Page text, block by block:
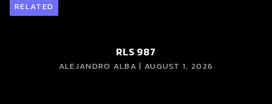
RELATED
RLS 987
ALEJANDRO ALBA | AUGUST 1, 2026